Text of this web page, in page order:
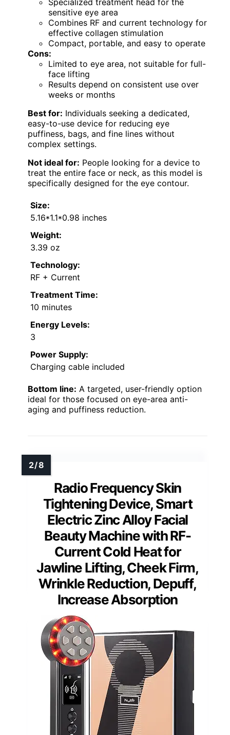
sensitive eye area
Combines RF and current technology for
effective collagen stimulation
Compact, portable, and easy to operate
Cons:
Limited to eye area, not suitable for full-
face lifting
Results depend on consistent use over
weeks or months
Best for: Individuals seeking a dedicated,
easy-to-use device for reducing eye
puffiness, bags, and fine lines without
complex settings.
Not ideal for: People looking for a device to
treat the entire face or neck, as this model is
specifically designed for the eye contour.
Size:
5.16*1.1*0.98 inches
Weight:
3.39 oz
Technology:
RF + Current
Treatment Time:
10 minutes
Energy Levels:
3
Power Supply:
Charging cable included
Bottom line: A targeted, user-friendly option
ideal for those focused on eye-area anti-
aging and puffiness reduction.
Radio Frequency Skin
Tightening Device, Smart
Electric Zinc Alloy Facial
Beauty Machine with RF-
Current Cold Heat for
Jawline Lifting, Cheek Firm,
Wrinkle Reduction, Depuff,
Increase Absorption